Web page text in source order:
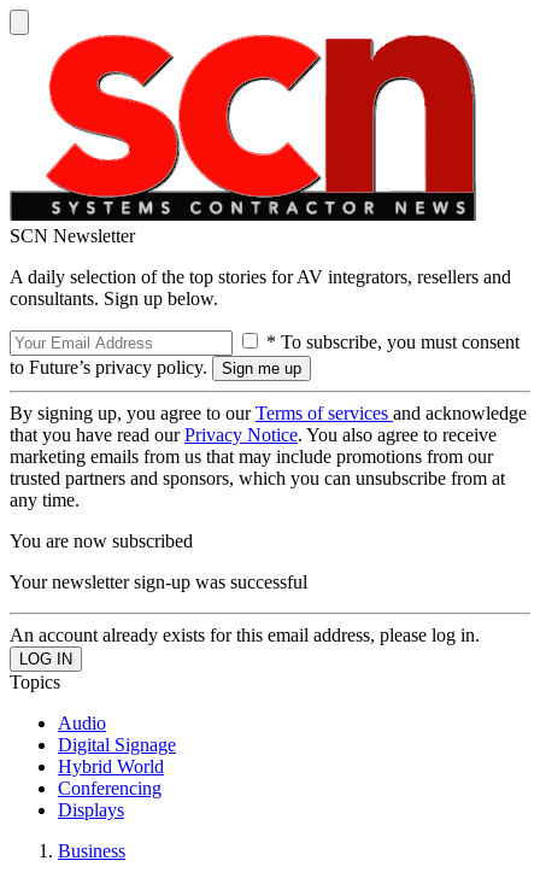
SCN Newsletter
A daily selection of the top stories for AV integrators, resellers and
consultants. Sign up below.
* To subscribe, you must consent
to Future’s privacy policy.
By signing up, you agree to ourTerms of services and acknowledge
that you have read ourPrivacy Notice. You also agree to receive
marketing emails from us that may include promotions from our
trusted partners and sponsors, which you can unsubscribe from at
any time.
You are now subscribed
Your newsletter sign-up was successful
An account already exists for this email address, please log in.
Topics
Audio
Digital Signage
Hybrid World
Conferencing
Displays
Business